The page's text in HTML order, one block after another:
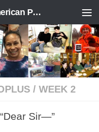
Modern & Contemporary American Poetry (“ModPo”)
/ WEEK 2
Sir—”